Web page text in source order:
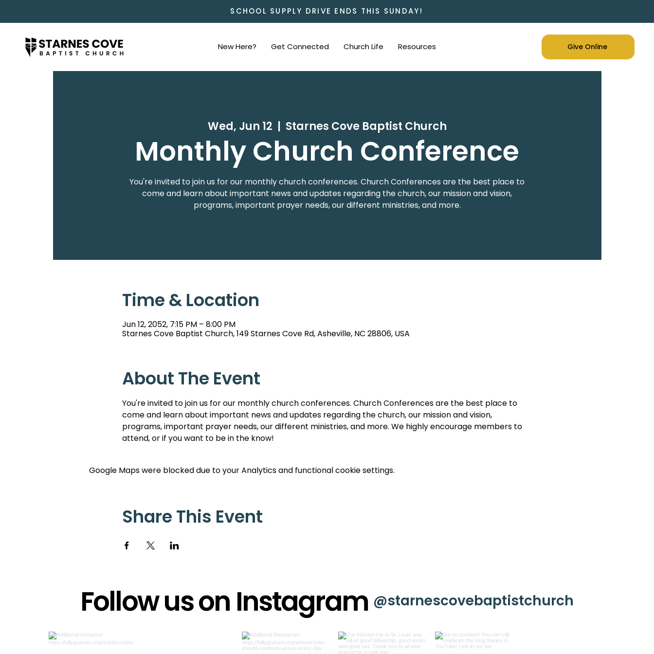
SCHOOL SUPPLY DRIVE ENDS THIS SUNDAY!
New Here? Get Connected Church Life Resources Give Online
Wed, Jun 12
  |
Starnes Cove Baptist Church
Monthly Church Conference
You're invited to join us for our monthly church conferences. Church Conferences are the best place to
come and learn about important news and updates regarding the church, our mission and vision,
programs, important prayer needs, our different ministries, and more.
Time & Location
Jun 12, 2052, 7:15 PM – 8:00 PM
Starnes Cove Baptist Church, 149 Starnes Cove Rd, Asheville, NC 28806, USA
About The Event
You're invited to join us for our monthly church conferences. Church Conferences are the best place to
come and learn about important news and updates regarding the church, our mission and vision,
programs, important prayer needs, our different ministries, and more. We highly encourage members to
attend, or if you want to be in the know!
Google Maps were blocked due to your Analytics and functional cookie settings.
Share This Event
Follow us on Instagram @starnescovebaptistchurch